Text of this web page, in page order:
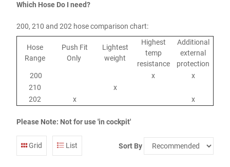
Which Hose Do I need?
200, 210 and 202 hose comparison chart:
Hose
Range
Push Fit
Only
Lightest
weight
Highest
temp
resistance
Additional
external
protection
200
x
x
210
x
202
x x
Please Note: Not for use 'in cockpit'
Grid List Sort By